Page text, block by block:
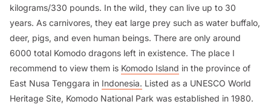
kilograms/330 pounds. In the wild, they can live up to 30
years. As carnivores, they eat large prey such as water buffalo,
deer, pigs, and even human beings. There are only around
6000 total Komodo dragons left in existence. The place I
recommend to view them is Komodo Island in the province of
East Nusa Tenggara in Indonesia. Listed as a UNESCO World
Heritage Site, Komodo National Park was established in 1980.